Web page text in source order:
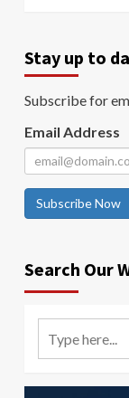
Stay up to
Subscribe for
Email Address
Subscribe Now
Search Our